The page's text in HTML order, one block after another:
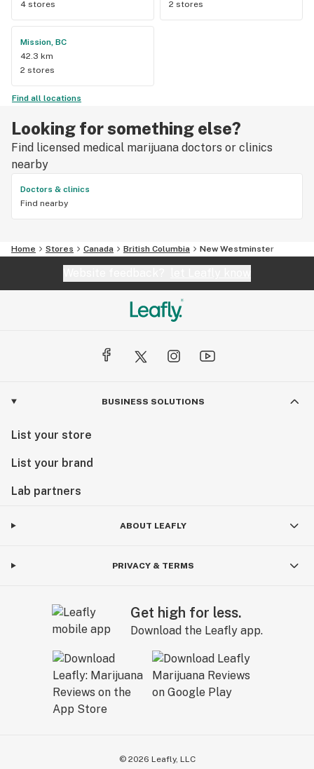
4 stores
2 stores
Mission, BC
42.3 km
2 stores
Find all locations
Looking for something else?
Find licensed medical marijuana doctors or clinics
nearby
Doctors & clinics
Find nearby
Home Stores Canada British Columbia New Westminster
BUSINESS SOLUTIONS
List your store
List your brand
Lab partners
ABOUT LEAFLY
PRIVACY & TERMS
Get high for less.
Download the Leafly app.
© 2026 Leafly, LLC